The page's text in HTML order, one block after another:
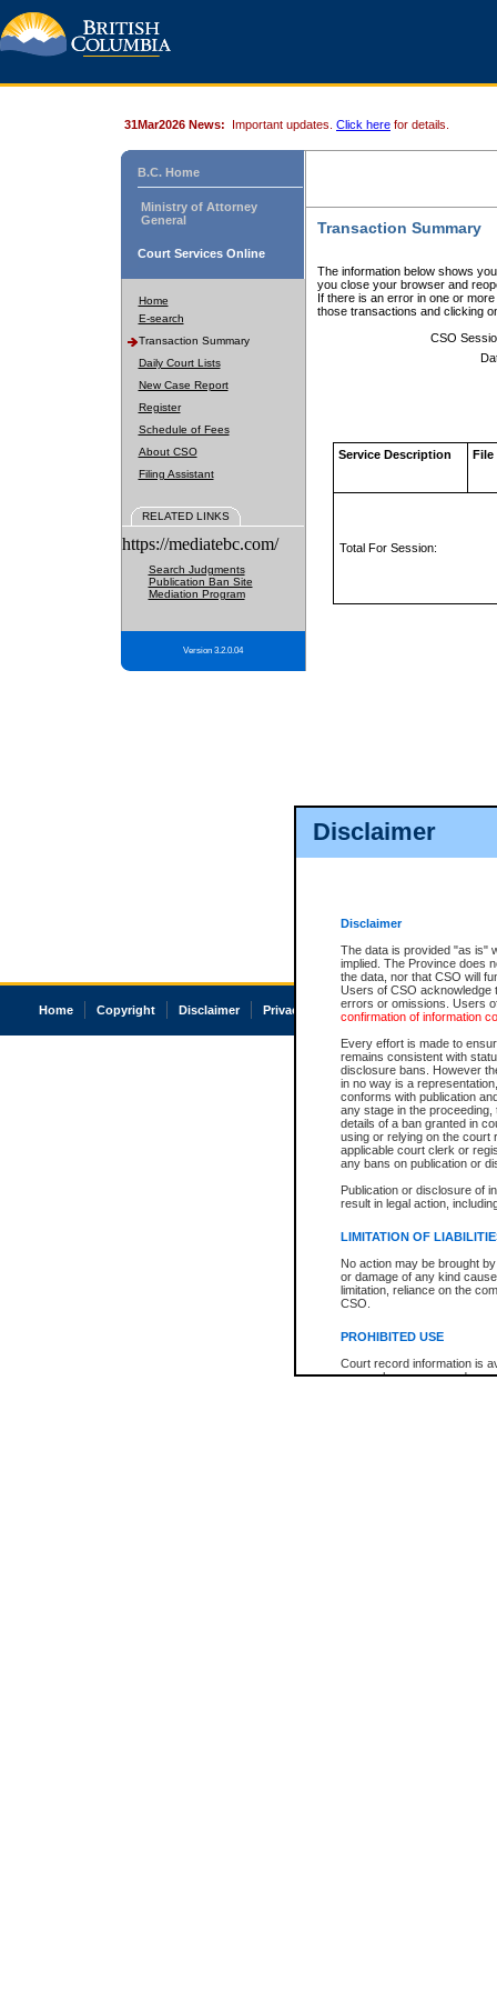
Disclaimer
Disclaimer
The data is provided "as is"
implied. The Province does
the data, nor that CSO will
Users of CSO acknowledge
errors or omissions. Users
confirmation of information
Every effort is made to
remains consistent with
disclosure bans. However
in no way is a
conforms with publication
any stage in the
details of a ban granted in
using or relying on the court
applicable court clerk or
any bans on publication or
Publication or disclosure of
result in legal action,
LIMITATION OF
No action may be brought
or damage of any kind
limitation, reliance on the
CSO.
PROHIBITED USE
Court record information is
research purposes and may
31Mar2026 News: Important updates. Click here for details.
B.C. Home
Ministry of Attorney
General
Court Services Online
Home
E-search
Transaction Summary
Daily Court Lists
New Case Report
Register
Schedule of Fees
About CSO
Filing Assistant
RELATED LINKS
https://mediatebc.com/
Search Judgments
Publication Ban Site
Mediation Program
Version 3.2.0.04
Transaction Summary
The information below shows
you close your browser and
If there is an error in one or
those transactions and clicking
CSO
Service Description File
Total For Session:
Home Copyright Disclaimer Privacy Accessibility